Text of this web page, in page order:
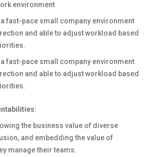
environment
fast-pace small company environment
and able to adjust workload based
fast-pace small company environment
and able to adjust workload based
the business value of diverse
and embedding the value of
manage their teams.